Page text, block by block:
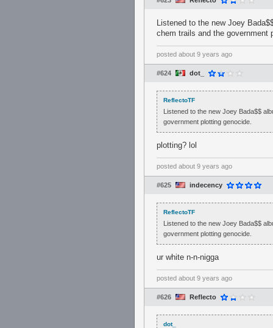
Listened to the new Joey
chem trails and the government
posted about 9 years ago
#624 dot_
ReflectoTF
Listened to the new Joey Bada$$
government plotting genocide.
plotting? lol
posted about 9 years ago
#625 indecency
ReflectoTF
Listened to the new Joey Bada$$
government plotting genocide.
ur white n-n-nigga
posted about 9 years ago
#626 Reflecto
dot_